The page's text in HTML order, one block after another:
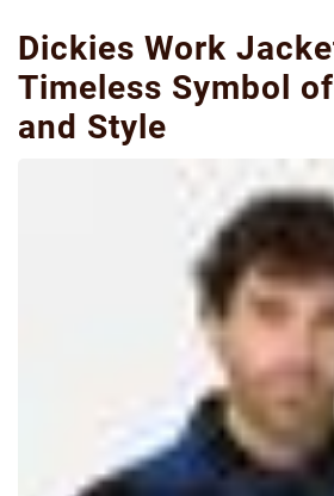
Dickies Work
Timeless Symbol
and Style